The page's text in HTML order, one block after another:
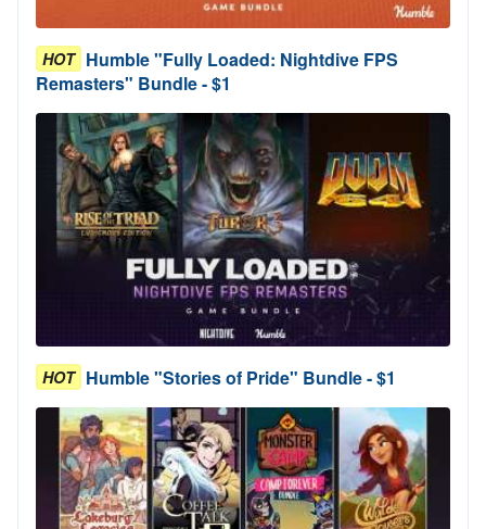
HOT Humble "Fully Loaded: Nightdive FPS
Remasters" Bundle - $1
HOT Humble "Stories of Pride" Bundle - $1